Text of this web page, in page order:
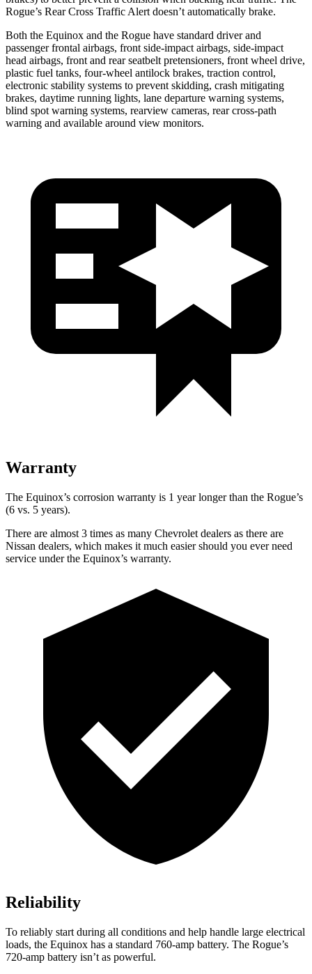
Rogue’s Rear Cross Traffic Alert doesn’t automatically brake.
Both the Equinox and the Rogue have standard driver and
passenger frontal airbags, front side-impact airbags, side-impact
head airbags, front and rear seatbelt pretensioners, front wheel drive,
plastic fuel tanks, four-wheel antilock brakes, traction control,
electronic stability systems to prevent skidding, crash mitigating
brakes, daytime running lights, lane departure warning systems,
blind spot warning systems, rearview cameras, rear cross-path
warning and available around view monitors.
Warranty
The Equinox’s corrosion warranty is 1 year longer than the Rogue’s
(6 vs. 5 years).
There are almost 3 times as many Chevrolet dealers as there are
Nissan dealers, which makes it much easier should you ever need
service under the Equinox’s warranty.
Reliability
To reliably start during all conditions and help handle large electrical
loads, the Equinox has a standard 760-amp battery. The Rogue’s
720-amp battery isn’t as powerful.